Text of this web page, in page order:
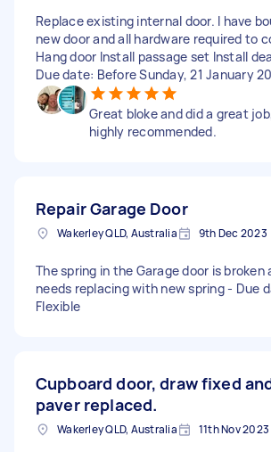
Replace existing internal door. I have
new door and all hardware required to
Hang door Install passage set Install
Due date: Before Sunday, 21 January
Great bloke and did a great
highly recommended.
Repair Garage Door
Wakerley QLD, Australia 9th Dec 2023
The spring in the Garage door is broken
needs replacing with new spring - Due
Flexible
Cupboard door, draw fixed
paver replaced.
Wakerley QLD, Australia 11th Nov 2023